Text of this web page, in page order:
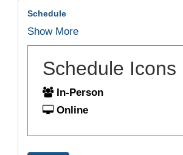
Schedule
Show More
Schedule Icons
In-Person
Online